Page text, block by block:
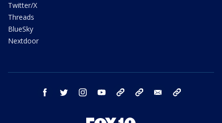
Twitter/X
Threads
BlueSky
Nextdoor
facebook twitter instagram youtube bluesky email